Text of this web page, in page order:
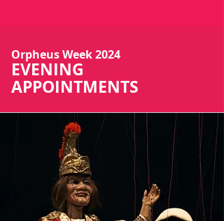
Orpheus Week 2024
EVENING
APPOINTMENTS